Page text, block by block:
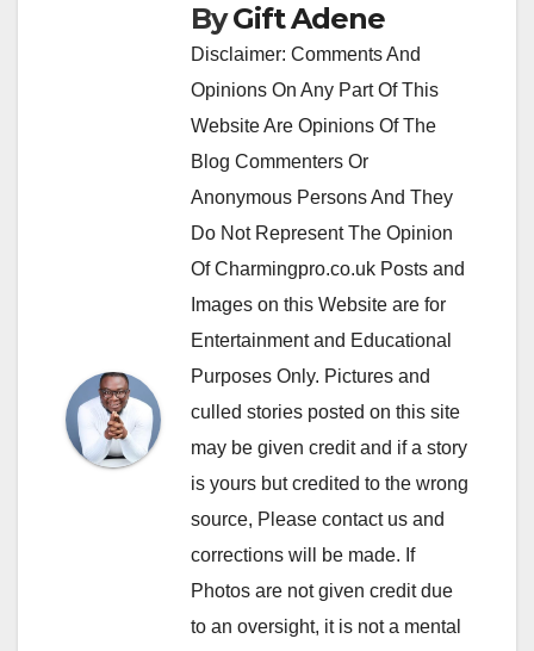
ByGift Adene
Disclaimer: Comments And
Opinions On Any Part Of This
Website Are Opinions Of The
Blog Commenters Or
Anonymous Persons And They
Do Not Represent The Opinion
Of Charmingpro.co.uk Posts and
Images on this Website are for
Entertainment and Educational
Purposes Only. Pictures and
culled stories posted on this site
may be given credit and if a story
is yours but credited to the wrong
source, Please contact us and
corrections will be made. If
Photos are not given credit due
to an oversight, it is not a mental